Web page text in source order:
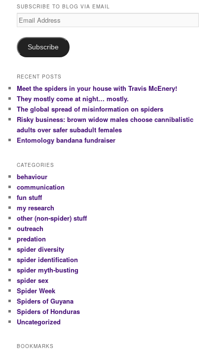
SUBSCRIBE TO BLOG VIA EMAIL
Email
Address
Subscribe
RECENT POSTS
Meet the spiders in your house with Travis McEnery!
They mostly come at night… mostly.
The global spread of misinformation on spiders
Risky business: brown widow males choose cannibalistic
adults over safer subadult females
Entomology bandana fundraiser
CATEGORIES
behaviour
communication
fun stuff
my research
other (non-spider) stuff
outreach
predation
spider diversity
spider identification
spider myth-busting
spider sex
Spider Week
Spiders of Guyana
Spiders of Honduras
Uncategorized
BOOKMARKS